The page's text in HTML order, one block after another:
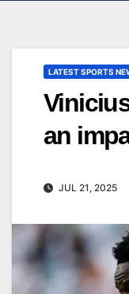
LATEST SPORTS
an
JUL 21, 2025